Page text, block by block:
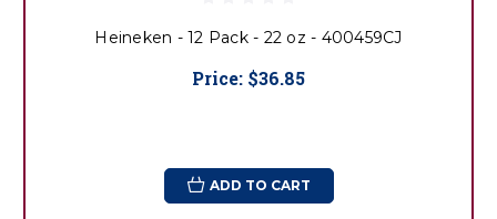
Heineken - 12 Pack - 22 oz - 400459CJ
Price: $36.85
ADD TO CART